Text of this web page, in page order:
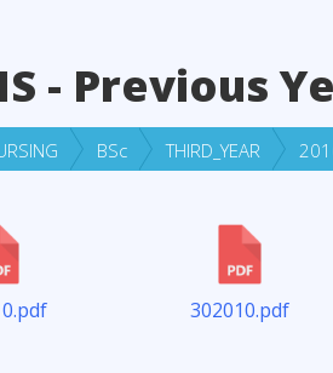
- Previous
BSc THIRD_YEAR
302010.pdf